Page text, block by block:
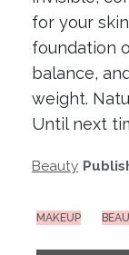
for your
foundation
balance,
weight.
Until next
Beauty
MAKEUP